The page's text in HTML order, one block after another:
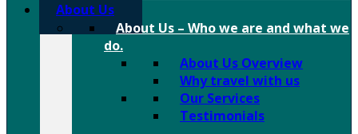
About Us
About Us – Who we are and what we
do.
About Us Overview
Why travel with us
Our Services
Testimonials